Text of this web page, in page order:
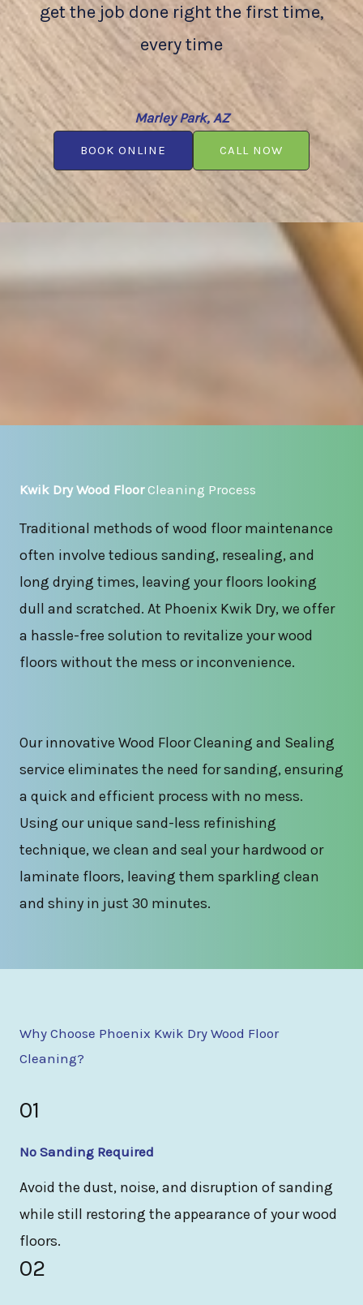
get the job done right the first time,
every time
Marley Park, AZ
BOOK ONLINE CALL NOW
Kwik Dry Wood FloorCleaning Process
Traditional methods of wood floor maintenance
often involve tedious sanding, resealing, and
long drying times, leaving your floors looking
dull and scratched. At Phoenix Kwik Dry, we offer
a hassle-free solution to revitalize your wood
floors without the mess or inconvenience.
Our innovative Wood Floor Cleaning and Sealing
service eliminates the need for sanding, ensuring
a quick and efficient process with no mess.
Using our unique sand-less refinishing
technique, we clean and seal your hardwood or
laminate floors, leaving them sparkling clean
and shiny in just 30 minutes.
Why Choose Phoenix Kwik Dry Wood Floor
Cleaning?
01
No Sanding Required
Avoid the dust, noise, and disruption of sanding
while still restoring the appearance of your wood
floors.
02